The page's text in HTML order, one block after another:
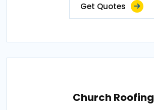
Get Quotes
Church Roofing